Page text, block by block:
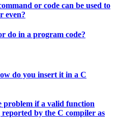
or code can be used to
even?
do in a program code?
do you insert it in a C
problem if a valid function
reported by the C compiler as